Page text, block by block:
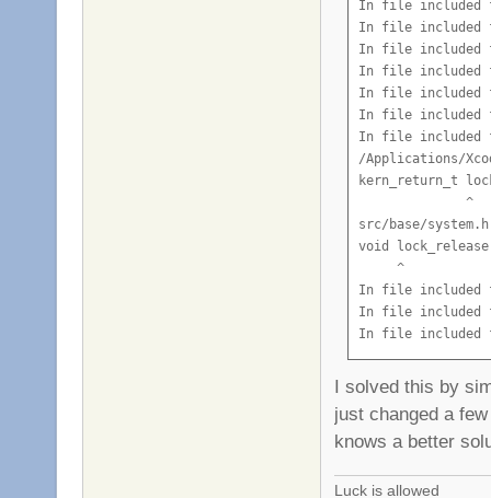
I solved this by
just changed a
knows a better
Luck is allowed